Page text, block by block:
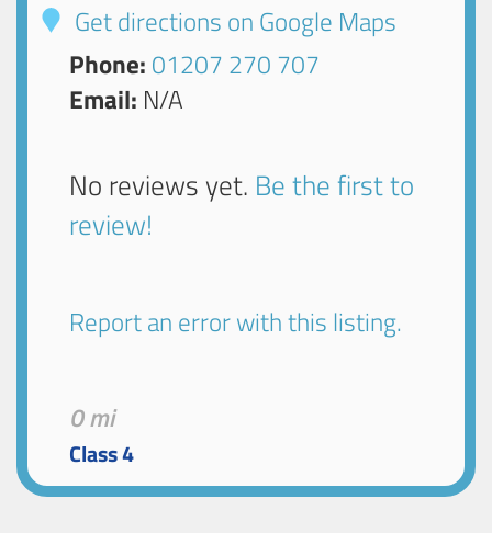
Get directions on Google Maps
Phone: 01207 270 707
Email: N/A
No reviews yet. Be the first to
review!
Report an error with this listing.
0 mi
Class 4